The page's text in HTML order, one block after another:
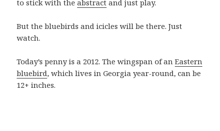
to stick with theabstract and just play.
But the bluebirds and icicles will be there. Just
watch.
Today’s penny is a 2012. The wingspan of anEastern
bluebird, which lives in Georgia year-round, can be
12+ inches.